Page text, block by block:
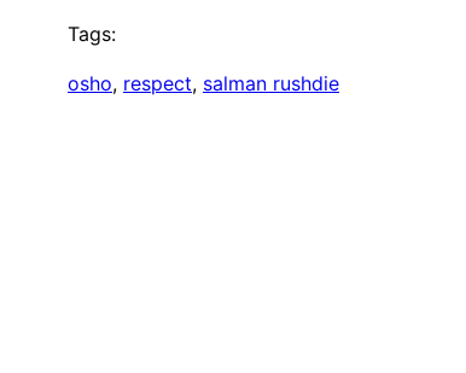
Tags:
osho, respect, salman rushdie